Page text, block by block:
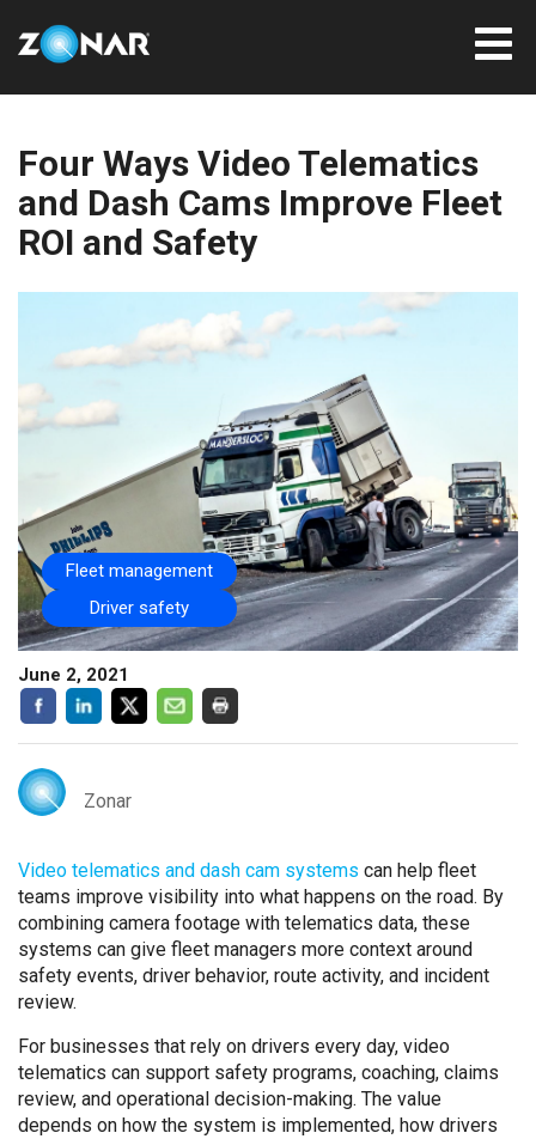
Four Ways Video Telematics
and Dash Cams Improve Fleet
ROI and Safety
Fleet management
Driver safety
June 2, 2021
Zonar
Video telematics and dash cam systems can help fleet
teams improve visibility into what happens on the road. By
combining camera footage with telematics data, these
systems can give fleet managers more context around
safety events, driver behavior, route activity, and incident
review.
For businesses that rely on drivers every day, video
telematics can support safety programs, coaching, claims
review, and operational decision-making. The value
depends on how the system is implemented, how drivers